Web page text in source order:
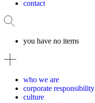
contact
you have no items
who we are
corporate responsibility
culture